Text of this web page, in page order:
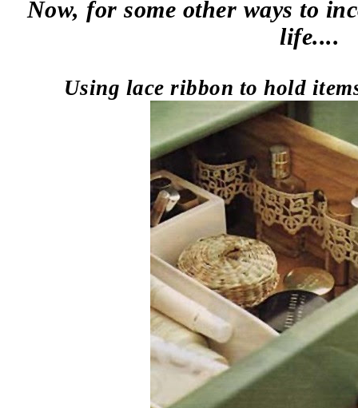
Now, for some other ways to
life....
Using lace ribbon to hold